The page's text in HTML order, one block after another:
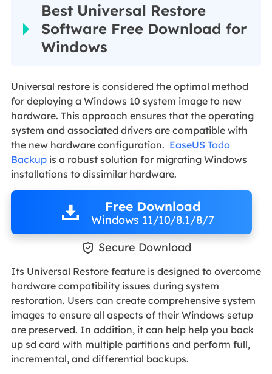
Best Universal Restore
Software Free Download for
Windows
Universal restore is considered the optimal method
for deploying a Windows 10 system image to new
hardware. This approach ensures that the operating
system and associated drivers are compatible with
the new hardware configuration. EaseUS Todo
Backupis a robust solution for migrating Windows
installations to dissimilar hardware.
Free Download
Windows 11/10/8.1/8/7
 Secure Download
Its Universal Restore feature is designed to overcome
hardware compatibility issues during system
restoration. Users can create comprehensive system
images to ensure all aspects of their Windows setup
are preserved. In addition, it can help help you back
up sd card with multiple partitions and perform full,
incremental, and differential backups.